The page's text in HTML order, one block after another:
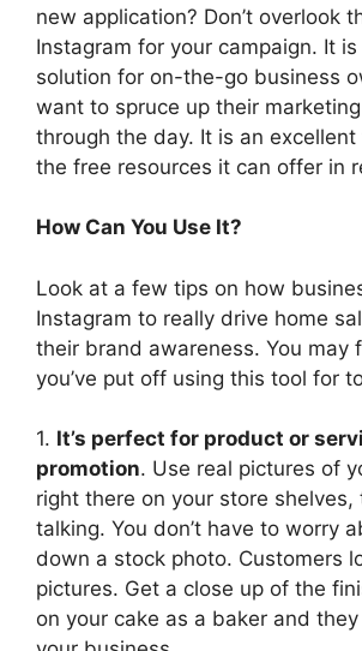
new application? Don’t overlook
Instagram for your campaign. It
solution for on-the-go business
want to spruce up their
through the day. It is an
the free resources it can offer in
How Can You Use It?
Look at a few tips on how
Instagram to really drive home
their brand awareness. You may
you’ve put off using this tool for
1. It’s perfect for product or
promotion. Use real pictures of
right there on your store shelves,
talking. You don’t have to worry
down a stock photo. Customers
pictures. Get a close up of the
on your cake as a baker and